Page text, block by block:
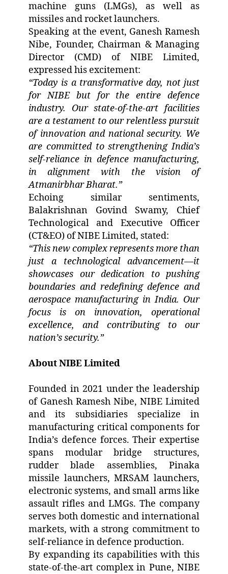
machine guns (LMGs), as well as
missiles and rocket launchers.
Speaking at the event, Ganesh Ramesh
Nibe, Founder, Chairman & Managing
Director (CMD) of NIBE Limited,
expressed his excitement:
“Today is a transformative day, not just
for NIBE but for the entire defence
industry. Our state-of-the-art facilities
are a testament to our relentless pursuit
of innovation and national security. We
are committed to strengthening India’s
self-reliance in defence manufacturing,
in alignment with the vision of
Atmanirbhar Bharat.”
Echoing similar sentiments,
Balakrishnan Govind Swamy, Chief
Technological and Executive Officer
(CT&EO) of NIBE Limited, stated:
“This new complex represents more than
just a technological advancement—it
showcases our dedication to pushing
boundaries and redefining defence and
aerospace manufacturing in India. Our
focus is on innovation, operational
excellence, and contributing to our
nation’s security.”
About NIBE Limited
Founded in 2021 under the leadership
of Ganesh Ramesh Nibe, NIBE Limited
and its subsidiaries specialize in
manufacturing critical components for
India’s defence forces. Their expertise
spans modular bridge structures,
rudder blade assemblies, Pinaka
missile launchers, MRSAM launchers,
electronic systems, and small arms like
assault rifles and LMGs. The company
serves both domestic and international
markets, with a strong commitment to
self-reliance in defence production.
By expanding its capabilities with this
state-of-the-art complex in Pune, NIBE